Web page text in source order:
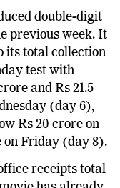
double-digit
previous week. It
its total collection
test with
and Rs 21.5
(day 6),
Rs 20 crore on
on Friday (day 8).
receipts total